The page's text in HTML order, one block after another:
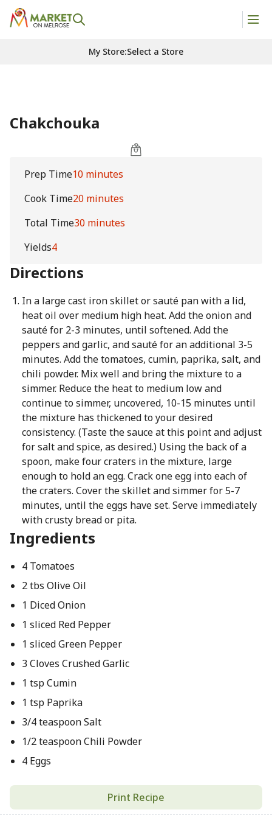
My Store:Select a Store
Chakchouka
Prep Time10 minutes
Cook Time20 minutes
Total Time30 minutes
Yields4
Directions
In a large cast iron skillet or sauté pan with a lid,
heat oil over medium high heat. Add the onion and
sauté for 2-3 minutes, until softened. Add the
peppers and garlic, and sauté for an additional 3-5
minutes. Add the tomatoes, cumin, paprika, salt, and
chili powder. Mix well and bring the mixture to a
simmer. Reduce the heat to medium low and
continue to simmer, uncovered, 10-15 minutes until
the mixture has thickened to your desired
consistency. (Taste the sauce at this point and adjust
for salt and spice, as desired.) Using the back of a
spoon, make four craters in the mixture, large
enough to hold an egg. Crack one egg into each of
the craters. Cover the skillet and simmer for 5-7
minutes, until the eggs have set. Serve immediately
with crusty bread or pita.
Ingredients
4 Tomatoes
2 tbs Olive Oil
1 Diced Onion
1 sliced Red Pepper
1 sliced Green Pepper
3 Cloves Crushed Garlic
1 tsp Cumin
1 tsp Paprika
3/4 teaspoon Salt
1/2 teaspoon Chili Powder
4 Eggs
Print Recipe